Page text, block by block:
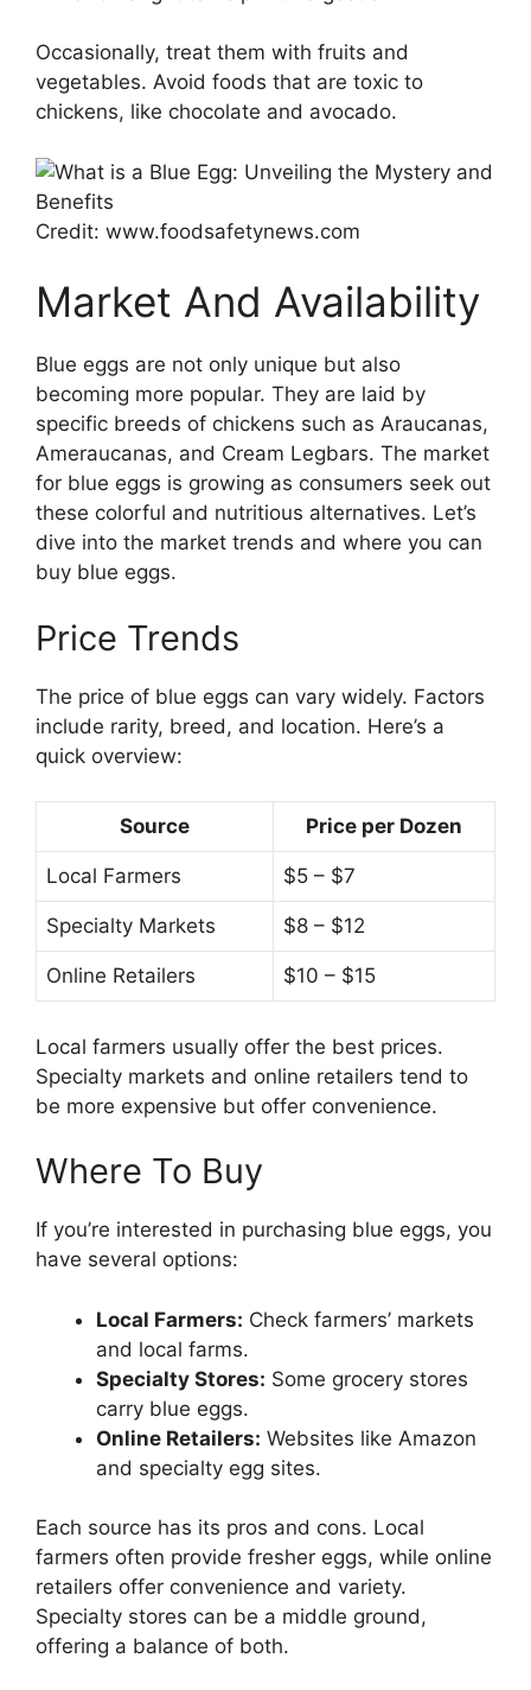
Occasionally, treat them with fruits and
vegetables. Avoid foods that are toxic to
chickens, like chocolate and avocado.
Credit: www.foodsafetynews.com
Market And Availability
Blue eggs are not only unique but also
becoming more popular. They are laid by
specific breeds of chickens such as Araucanas,
Ameraucanas, and Cream Legbars. The market
for blue eggs is growing as consumers seek out
these colorful and nutritious alternatives. Let’s
dive into the market trends and where you can
buy blue eggs.
Price Trends
The price of blue eggs can vary widely. Factors
include rarity, breed, and location. Here’s a
quick overview:
Source Price per Dozen
Local Farmers $5 – $7
Specialty Markets $8 – $12
Online Retailers $10 – $15
Local farmers usually offer the best prices.
Specialty markets and online retailers tend to
be more expensive but offer convenience.
Where To Buy
If you’re interested in purchasing blue eggs, you
have several options:
Local Farmers: Check farmers’ markets
and local farms.
Specialty Stores: Some grocery stores
carry blue eggs.
Online Retailers: Websites like Amazon
and specialty egg sites.
Each source has its pros and cons. Local
farmers often provide fresher eggs, while online
retailers offer convenience and variety.
Specialty stores can be a middle ground,
offering a balance of both.